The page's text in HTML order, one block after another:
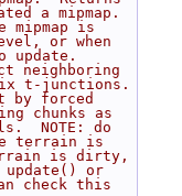
a mipmap.
mipmap is
or when
neighboring
t-junctions.
by forced
chunks as
NOTE: do
terrain is
is dirty,
or
check this